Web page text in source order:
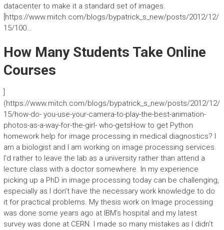
datacenter to make it a standard set of images.
[https://www.mitch.com/blogs/bypatrick_s_new/posts/2012/12/
15/100…
How Many Students Take Online
Courses
(https://www.mitch.com/blogs/bypatrick_s_new/posts/2012/12/
15/how-do- you-use-your-camera-to-play-the-best-animation-
photos-as-a-way-for-the-girl- who-getsHow to get Python
homework help for image processing in medical diagnostics? I
am a biologist and I am working on image processing services.
I’d rather to leave the lab as a university rather than attend a
lecture class with a doctor somewhere. In my experience
picking up a PhD in image processing today can be challenging,
especially as I don’t have the necessary work knowledge to do
it for practical problems. My thesis work on Image processing
was done some years ago at IBM’s hospital and my latest
survey was done at CERN. I made so many mistakes as I didn’t